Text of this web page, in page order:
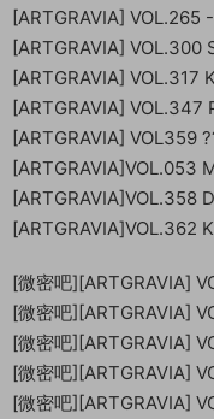
[ARTGRAVIA]
[ARTGRAVIA]
[ARTGRAVIA]
[ARTGRAVIA]
[ARTGRAVIA] VOL359
[ARTGRAVIA]VOL.053
[ARTGRAVIA]VOL.358
[ARTGRAVIA]VOL.362
[微密吧][ARTGRAVIA]
[微密吧][ARTGRAVIA]
[微密吧][ARTGRAVIA]
[微密吧][ARTGRAVIA]
[微密吧][ARTGRAVIA]